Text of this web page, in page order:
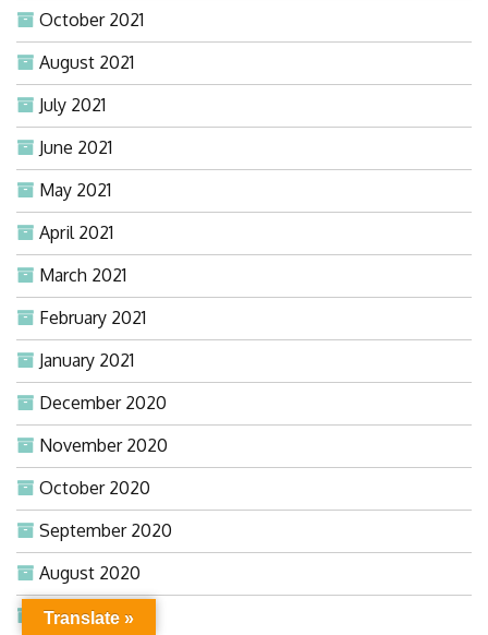
October 2021
August 2021
July 2021
June 2021
May 2021
April 2021
March 2021
February 2021
January 2021
December 2020
November 2020
October 2020
September 2020
August 2020
July 2020
Translate »